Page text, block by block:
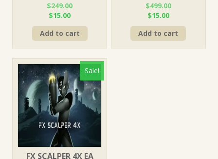
$249.00
Original
price
was:
$249.00.
$15.00Current
price
is:
$15.00.
Add to cart
$499.00
Original
price
was:
$499.00.
$15.00Current
price
is:
$15.00.
Add to cart
Sale!
FX SCALPER 4X EA